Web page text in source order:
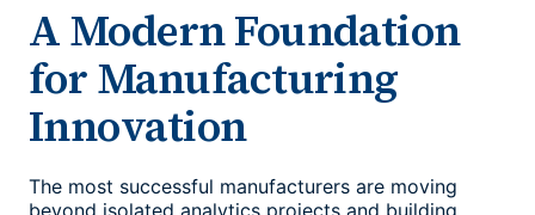
A Modern Foundation
for Manufacturing
Innovation
The most successful manufacturers are moving
beyond isolated analytics projects and building